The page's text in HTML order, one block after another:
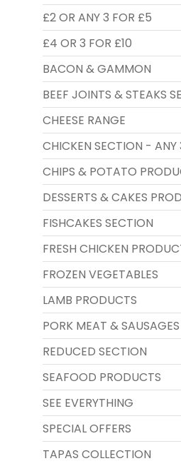
£2 OR ANY 3 FOR £5
£4 OR 3 FOR £10
BACON & GAMMON
BEEF JOINTS & STEAKS
CHEESE RANGE
CHICKEN SECTION - ANY
CHIPS & POTATO
DESSERTS & CAKES
FISHCAKES SECTION
FRESH CHICKEN
FROZEN VEGETABLES
LAMB PRODUCTS
PORK MEAT & SAUSAGES
REDUCED SECTION
SEAFOOD PRODUCTS
SEE EVERYTHING
SPECIAL OFFERS
TAPAS COLLECTION